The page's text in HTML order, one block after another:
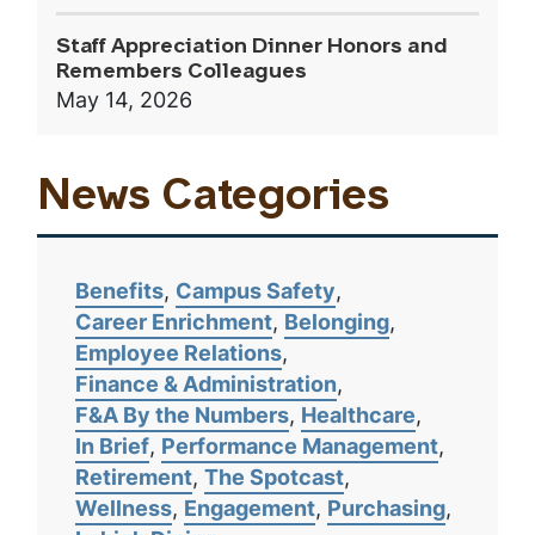
Staff Appreciation Dinner Honors and
Remembers Colleagues
May 14, 2026
News Categories
Benefits Campus Safety
Career Enrichment Belonging
Employee Relations
Finance & Administration
F&A By the Numbers Healthcare
In Brief Performance Management
Retirement The Spotcast
Wellness Engagement Purchasing